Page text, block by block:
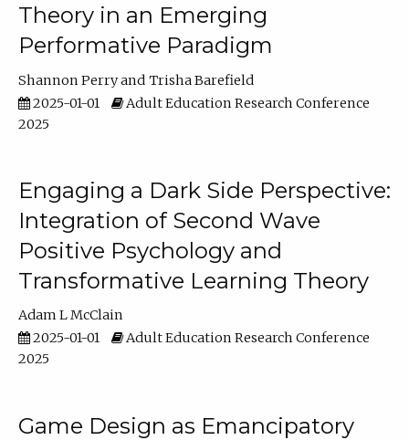
Theory in an Emerging
Performative Paradigm
Shannon Perry
Trisha Barefield
2025-01-01
Adult Education Research Conference
2025
Engaging a Dark Side Perspective:
Integration of Second Wave
Positive Psychology and
Transformative Learning Theory
Adam L McClain
2025-01-01
Adult Education Research Conference
2025
Game Design as Emancipatory